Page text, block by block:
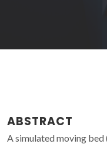
ABSTRACT
A simulated moving